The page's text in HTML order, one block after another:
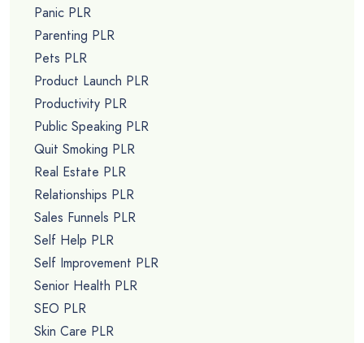
Panic PLR
Parenting PLR
Pets PLR
Product Launch PLR
Productivity PLR
Public Speaking PLR
Quit Smoking PLR
Real Estate PLR
Relationships PLR
Sales Funnels PLR
Self Help PLR
Self Improvement PLR
Senior Health PLR
SEO PLR
Skin Care PLR